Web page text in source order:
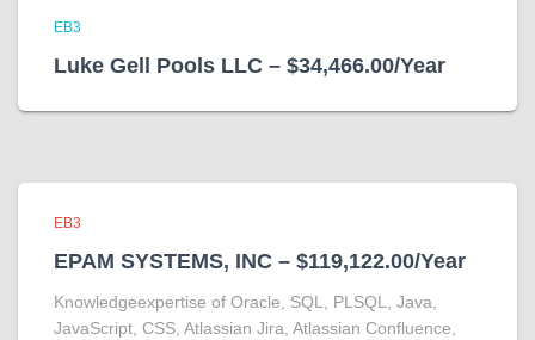
EB3
Luke Gell Pools LLC – $34,466.00/Year
EB3
EPAM SYSTEMS, INC – $119,122.00/Year
Knowledgeexpertise of Oracle, SQL, PLSQL, Java,
JavaScript, CSS, Atlassian Jira, Atlassian Confluence,